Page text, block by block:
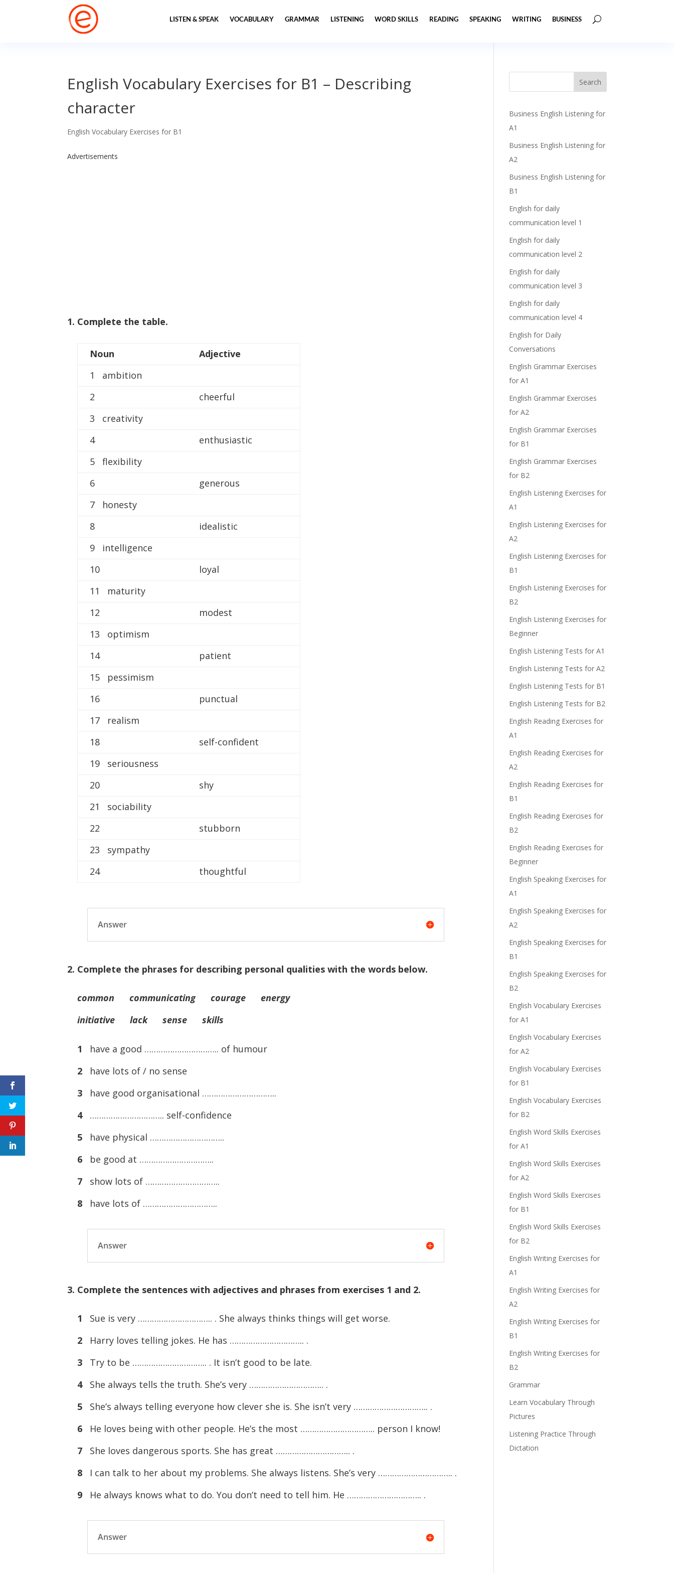
LISTEN & SPEAK VOCABULARY GRAMMAR LISTENING WORD SKILLS READING SPEAKING WRITING BUSINESS
English Vocabulary Exercises for B1 – Describing
character
English Vocabulary Exercises for B1
Advertisements
1. Complete the table.
Noun
Adjective
1 ambition
2
cheerful
3 creativity
4
enthusiastic
5 flexibility
6
generous
7 honesty
8
idealistic
9 intelligence
10
loyal
11 maturity
12
modest
13 optimism
14
patient
15 pessimism
16
punctual
17 realism
18
self-confident
19 seriousness
20
shy
21 sociability
22
stubborn
23 sympathy
24
thoughtful
Answer
2. Complete the phrases for describing personal qualities with the words below.
common communicating courage energy
initiative lack sense skills
1
have a good ………………………….. of humour
2
have lots of / no sense
3
have good organisational …………………………..
4
………………………….. self-confidence
5
have physical …………………………..
6
be good at …………………………..
7
show lots of …………………………..
8
have lots of …………………………..
Answer
3. Complete the sentences with adjectives and phrases from exercises 1 and 2.
1
Sue is very ………………………….. . She always thinks things will get worse.
2
Harry loves telling jokes. He has ………………………….. .
3
Try to be ………………………….. . It isn’t good to be late.
4
She always tells the truth. She’s very ………………………….. .
5
She’s always telling everyone how clever she is. She isn’t very ………………………….. .
6
He loves being with other people. He’s the most ………………………….. person I know!
7
She loves dangerous sports. She has great ………………………….. .
8
I can talk to her about my problems. She always listens. She’s very ………………………….. .
9
He always knows what to do. You don’t need to tell him. He ………………………….. .
Answer
Business English Listening for
A1
Business English Listening for
A2
Business English Listening for
B1
English for daily
communication level 1
English for daily
communication level 2
English for daily
communication level 3
English for daily
communication level 4
English for Daily
Conversations
English Grammar Exercises
for A1
English Grammar Exercises
for A2
English Grammar Exercises
for B1
English Grammar Exercises
for B2
English Listening Exercises for
A1
English Listening Exercises for
A2
English Listening Exercises for
B1
English Listening Exercises for
B2
English Listening Exercises for
Beginner
English Listening Tests for A1
English Listening Tests for A2
English Listening Tests for B1
English Listening Tests for B2
English Reading Exercises for
A1
English Reading Exercises for
A2
English Reading Exercises for
B1
English Reading Exercises for
B2
English Reading Exercises for
Beginner
English Speaking Exercises for
A1
English Speaking Exercises for
A2
English Speaking Exercises for
B1
English Speaking Exercises for
B2
English Vocabulary Exercises
for A1
English Vocabulary Exercises
for A2
English Vocabulary Exercises
for B1
English Vocabulary Exercises
for B2
English Word Skills Exercises
for A1
English Word Skills Exercises
for A2
English Word Skills Exercises
for B1
English Word Skills Exercises
for B2
English Writing Exercises for
A1
English Writing Exercises for
A2
English Writing Exercises for
B1
English Writing Exercises for
B2
Grammar
Learn Vocabulary Through
Pictures
Listening Practice Through
Dictation